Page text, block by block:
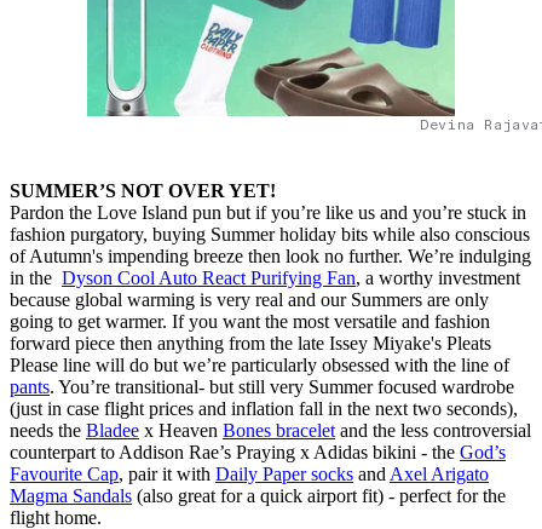
Devina
SUMMER’S NOT OVER YET!
Pardon the Love Island pun but if you’re like us and you’re stuck in
fashion purgatory, buying Summer holiday bits while also conscious
of Autumn's impending breeze then look no further. We’re indulging
in the Dyson Cool Auto React Purifying Fan, a worthy investment
because global warming is very real and our Summers are only
going to get warmer. If you want the most versatile and fashion
forward piece then anything from the late Issey Miyake's Pleats
Please line will do but we’re particularly obsessed with the line of
pants. You’re transitional- but still very Summer focused wardrobe
(just in case flight prices and inflation fall in the next two seconds),
needs the Bladee x Heaven Bones bracelet and the less controversial
counterpart to Addison Rae’s Praying x Adidas bikini - the God’s
Favourite Cap, pair it with Daily Paper socks and Axel Arigato
Magma Sandals (also great for a quick airport fit) - perfect for the
flight home.